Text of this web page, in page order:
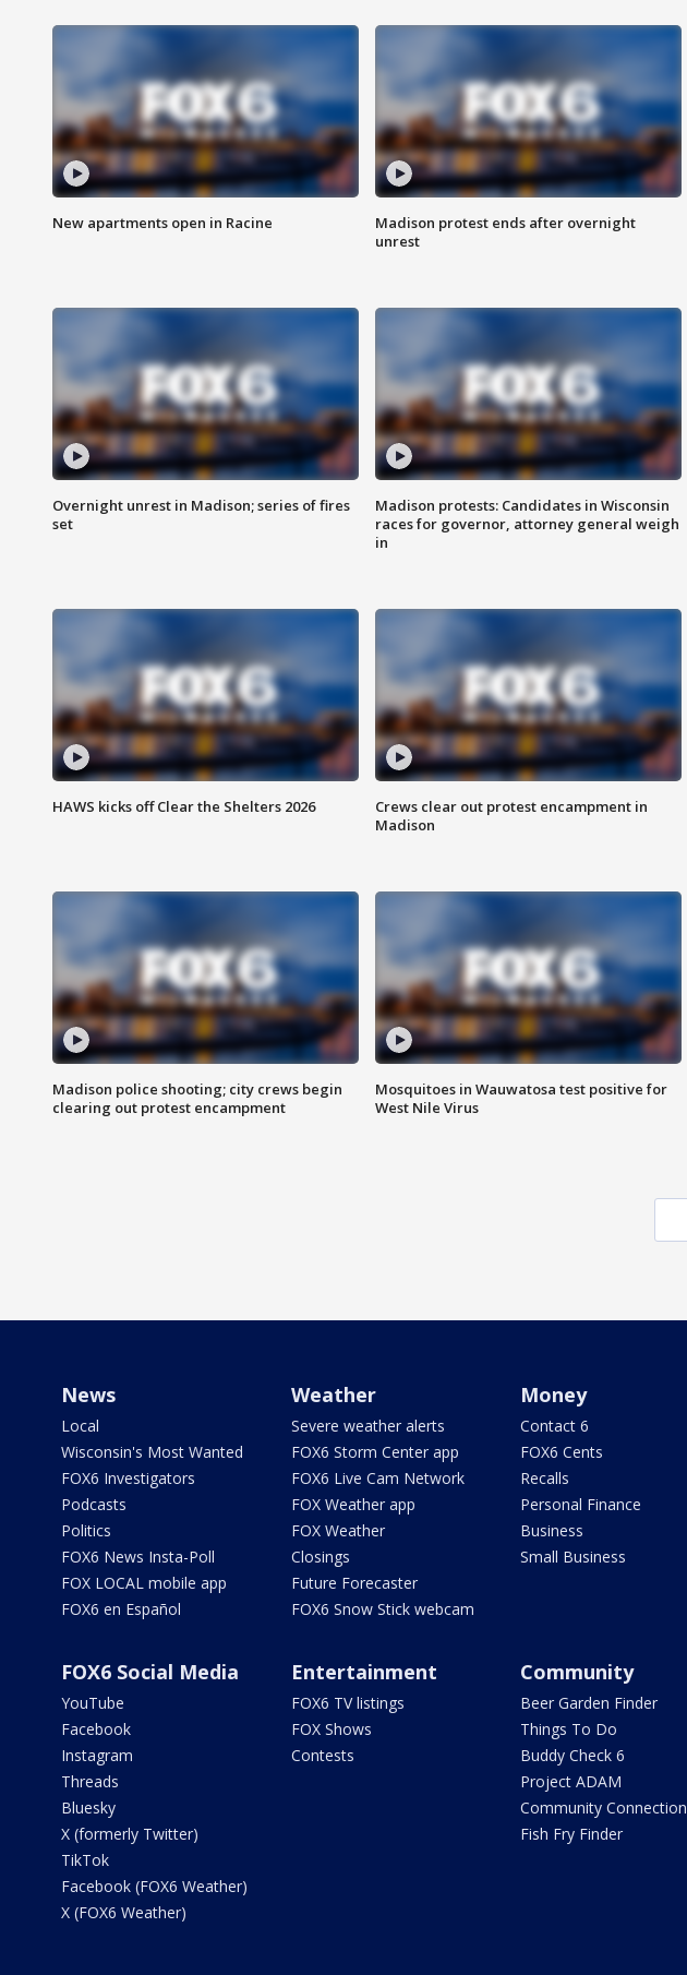
New apartments open in Racine
Madison protest ends after overnight
unrest
Overnight unrest in Madison; series of fires
set
Madison protests: Candidates in Wisconsin
races for governor, attorney general weigh
in
HAWS kicks off Clear the Shelters 2026
Crews clear out protest encampment in
Madison
Madison police shooting; city crews begin
clearing out protest encampment
Mosquitoes in Wauwatosa test positive for
West Nile Virus
News
Local
Wisconsin's Most Wanted
FOX6 Investigators
Podcasts
Politics
FOX6 News Insta-Poll
FOX LOCAL mobile app
FOX6 en Español
Weather
Severe weather alerts
FOX6 Storm Center app
FOX6 Live Cam Network
FOX Weather app
FOX Weather
Closings
Future Forecaster
FOX6 Snow Stick webcam
Money
Contact 6
FOX6 Cents
Recalls
Personal Finance
Business
Small Business
FOX6 Social Media
YouTube
Facebook
Instagram
Threads
Bluesky
X (formerly Twitter)
TikTok
Facebook (FOX6 Weather)
X (FOX6 Weather)
Entertainment
FOX6 TV listings
FOX Shows
Contests
Community
Beer Garden Finder
Things To Do
Buddy Check 6
Project ADAM
Community Connection
Fish Fry Finder